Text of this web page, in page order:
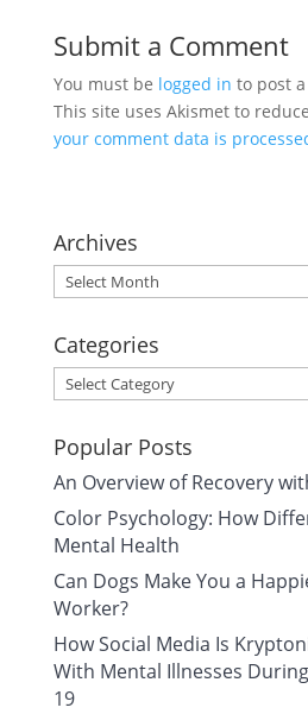
Submit a Comment
You must be logged in to post
This site uses Akismet to
your comment data is
Archives
Archives
Categories
Categories
Popular Posts
An Overview of Recovery
Color Psychology: How
Mental Health
Can Dogs Make You a
Worker?
How Social Media Is
With Mental Illnesses
19